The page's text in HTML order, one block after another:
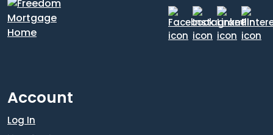
Account
Log In